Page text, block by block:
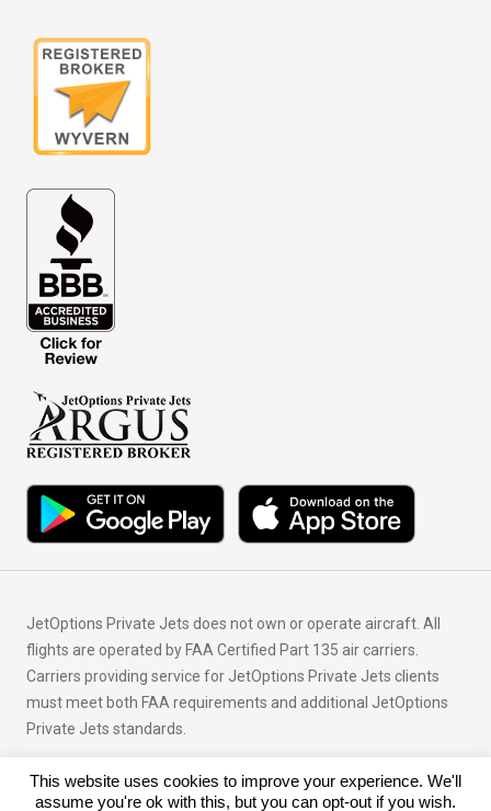
JetOptions Private Jets does not own or operate aircraft. All
flights are operated by FAA Certified Part 135 air carriers.
Carriers providing service for JetOptions Private Jets clients
must meet both FAA requirements and additional JetOptions
Private Jets standards.
© Copyright 2026 JetOptions Private Jets, LLC
This website uses cookies to improve your experience. We'll
assume you're ok with this, but you can opt-out if you wish.